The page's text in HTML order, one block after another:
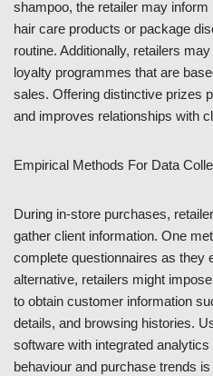
shampoo, the retailer may
hair care products or package
routine. Additionally, retailers
loyalty programmes that are
sales. Offering distinctive prizes
and improves relationships with
Empirical Methods For Data
During in-store purchases,
gather client information. One
complete questionnaires as they
alternative, retailers might
to obtain customer information
details, and browsing histories.
software with integrated
behaviour and purchase trends